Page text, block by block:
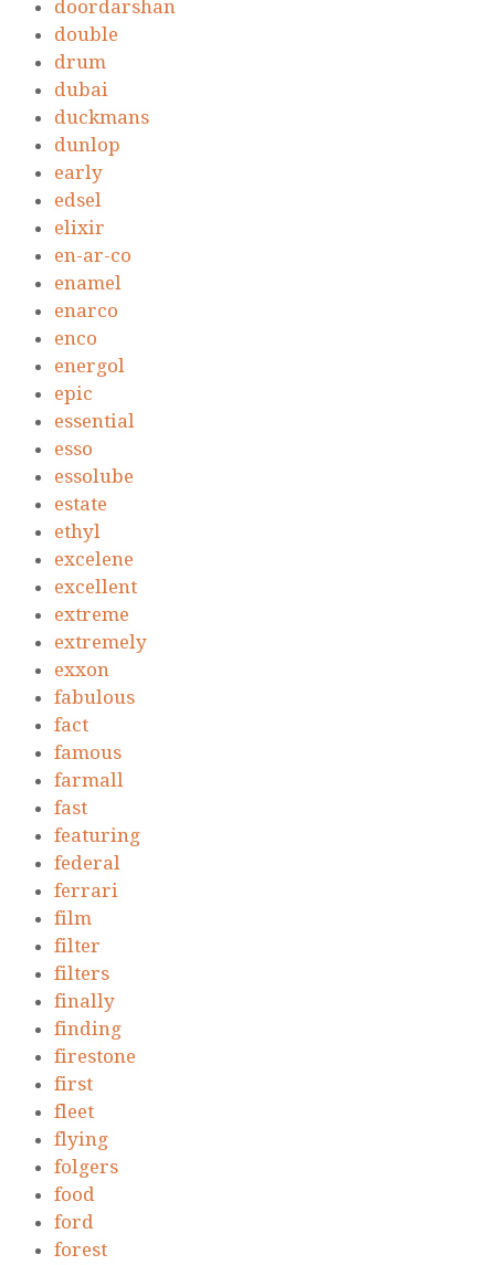
doordarshan
double
drum
dubai
duckmans
dunlop
early
edsel
elixir
en-ar-co
enamel
enarco
enco
energol
epic
essential
esso
essolube
estate
ethyl
excelene
excellent
extreme
extremely
exxon
fabulous
fact
famous
farmall
fast
featuring
federal
ferrari
film
filter
filters
finally
finding
firestone
first
fleet
flying
folgers
food
ford
forest